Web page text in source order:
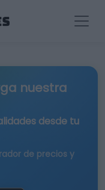
nuestra
desde tu
de precios y